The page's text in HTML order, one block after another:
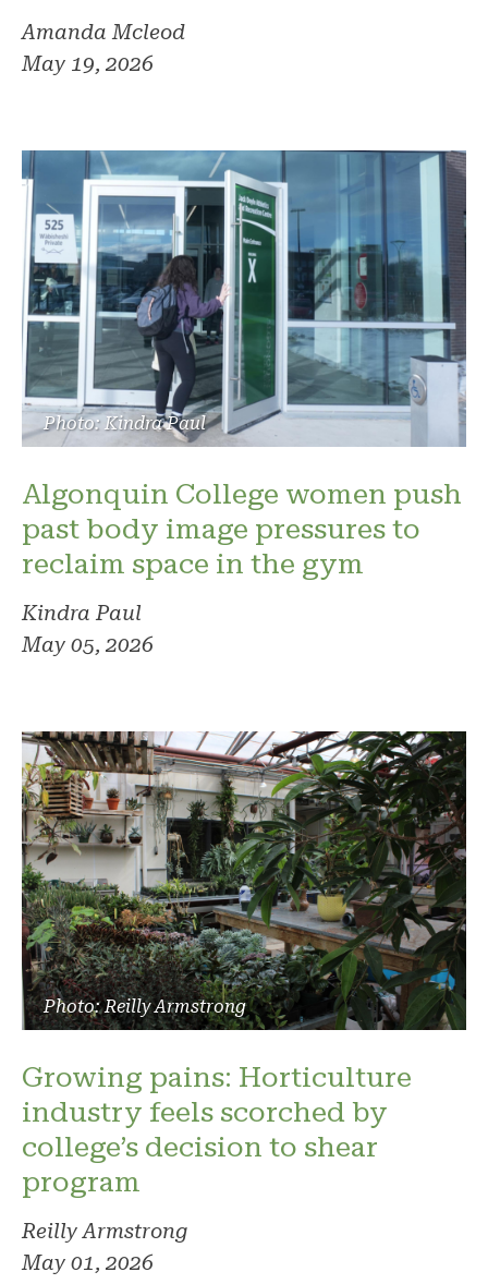
Amanda Mcleod
May 19, 2026
Photo: Kindra Paul
Algonquin College women push
past body image pressures to
reclaim space in the gym
Kindra Paul
May 05, 2026
Photo: Reilly Armstrong
Growing pains: Horticulture
industry feels scorched by
college’s decision to shear
program
Reilly Armstrong
May 01, 2026